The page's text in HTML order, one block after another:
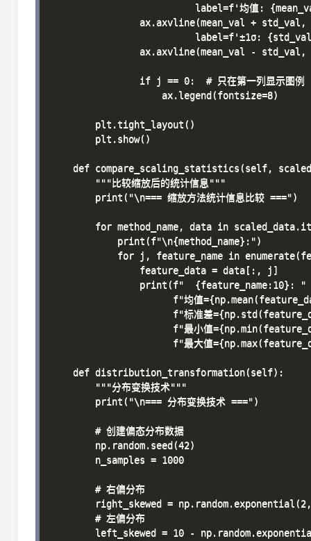
label=f'均值:
ax.axvline(mean_val +
label=f'±1σ:
ax.axvline(mean_val -
                if j == 0:  # 只在第一列显示图例
                    ax.legend(fontsize=8)
        plt.tight_layout()
        plt.show()
def compare_scaling_statistics(self,
        """比较缩放后的统计信息"""
        print("\n=== 缩放方法统计信息比较 ===")
for method_name, data in
            print(f"\n{method_name}:")
for j, feature_name in
                feature_data = data[:, j]
                print(f"  {feature_name:10}: "
f"均值
f"标准差
f"最小值
f"最大值
    def distribution_transformation(self):
        """分布变换技术"""
        print("\n=== 分布变换技术 ===")
        # 创建偏态分布数据
        np.random.seed(42)
        n_samples = 1000
        # 右偏分布
right_skewed =
        # 左偏分布
left_skewed = 10 -